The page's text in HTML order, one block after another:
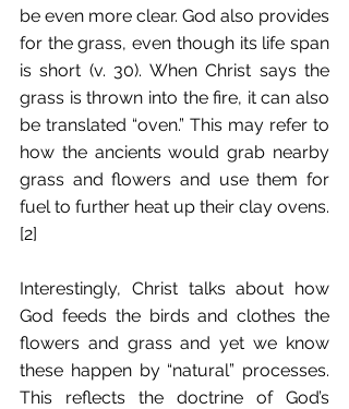
be even more clear. God also provides
for the grass, even though its life span
is short (v. 30). When Christ says the
grass is thrown into the fire, it can also
be translated “oven.” This may refer to
how the ancients would grab nearby
grass and flowers and use them for
fuel to further heat up their clay ovens.
[2]
Interestingly, Christ talks about how
God feeds the birds and clothes the
flowers and grass and yet we know
these happen by “natural” processes.
This reflects the doctrine of God’s